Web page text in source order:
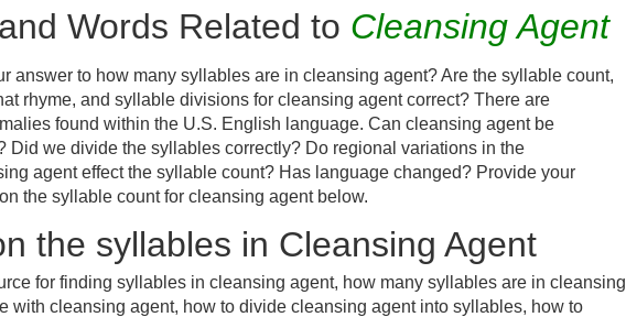
Words Related to Cleansing Agent
answer to how many syllables are in cleansing agent? Are the syllable count,
rhyme, and syllable divisions for cleansing agent correct? There are
found within the U.S. English language. Can cleansing agent be
Did we divide the syllables correctly? Do regional variations in the
agent effect the syllable count? Has language changed? Provide your
the syllable count for cleansing agent below.
the syllables in Cleansing Agent
for finding syllables in cleansing agent, how many syllables are in cleansing
with cleansing agent, how to divide cleansing agent into syllables, how to